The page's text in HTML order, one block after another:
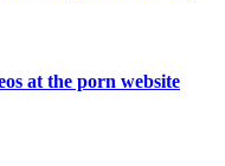
at the porn website